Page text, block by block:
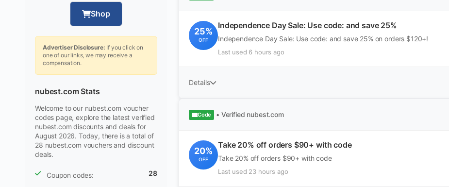
Shop
Advertiser Disclosure: If you click on
one of our links, we may receive a
compensation.
nubest.com Stats
Welcome to our nubest.com voucher
codes page, explore the latest verified
nubest.com discounts and deals for
August 2026. Today, there is a total of
28 nubest.com vouchers and discount
deals.
Coupon codes: 28
25%
OFF
Independence Day Sale: Use code: and save 25%
Independence Day Sale: Use code: and save 25% on orders $120+!
Last used 6 hours ago
Details
Code • Verified nubest.com
20%
OFF
Take 20% off orders $90+ with code
Take 20% off orders $90+ with code
Last used 23 hours ago